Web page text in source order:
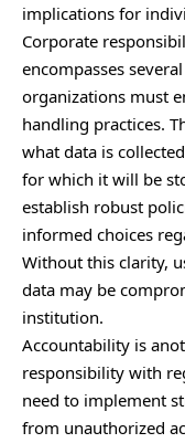
implications for
Corporate
encompasses
organizations must
handling practices.
what data is
for which it will be
establish robust
informed choices
Without this clarity,
data may be
institution.
Accountability is
responsibility with
need to implement
from unauthorized